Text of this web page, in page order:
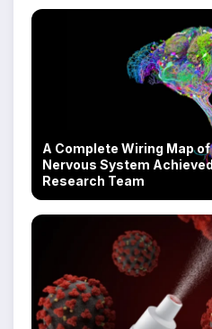
A Complete Wiring Map
Nervous System
Research Team